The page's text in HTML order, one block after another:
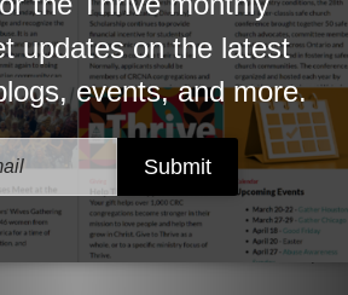
Health, Campbell River, BC
Sherman Hospital, Elgin,
Health, Toronto, ON
Ascension All Saints Hospital,
Joseph's Healthcare System,
Hamilton Health Services,